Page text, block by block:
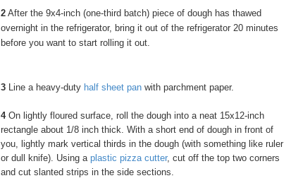
2 After the 9x4-inch (one-third batch) piece of dough has thawed
overnight in the refrigerator, bring it out of the refrigerator 20 minutes
before you want to start rolling it out.
3 Line a heavy-duty half sheet pan with parchment paper.
4On lightly floured surface, roll the dough into a neat 15x12-inch
rectangle about 1/8 inch thick. With a short end of dough in front of
you, lightly mark vertical thirds in the dough (with something like ruler
or dull knife). Using a plastic pizza cutter, cut off the top two corners
and cut slanted strips in the side sections.